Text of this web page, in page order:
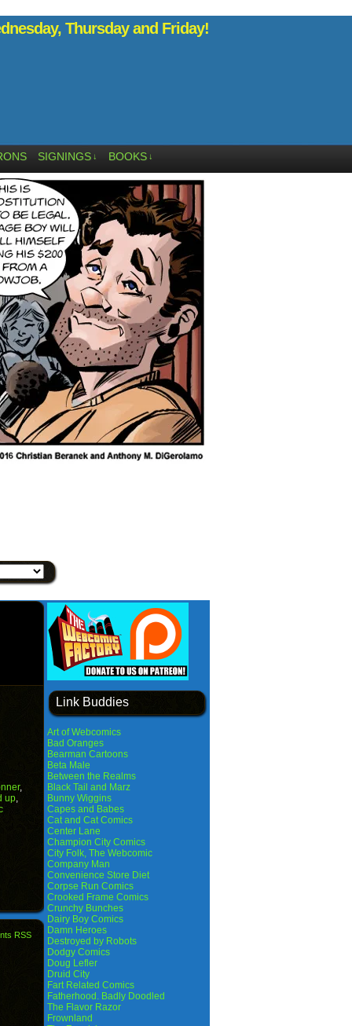
Thursday and Friday!
SIGNINGS ↓ BOOKS ↓
,
up,
RSS
Link Buddies
Art of Webcomics
Bad Oranges
Bearman Cartoons
Beta Male
Between the Realms
Black Tail and Marz
Bunny Wiggins
Capes and Babes
Cat and Cat Comics
Center Lane
Champion City Comics
City Folk, The Webcomic
Company Man
Convenience Store Diet
Corpse Run Comics
Crooked Frame Comics
Crunchy Bunches
Dairy Boy Comics
Damn Heroes
Destroyed by Robots
Dodgy Comics
Doug Lefler
Druid City
Fart Related Comics
Fatherhood. Badly Doodled
The Flavor Razor
Frownland